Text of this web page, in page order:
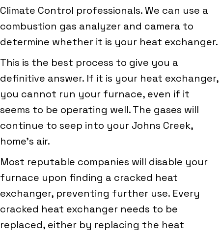
Climate Control professionals. We can use a
combustion gas analyzer and camera to
determine whether it is your heat exchanger.
This is the best process to give you a
definitive answer. If it is your heat exchanger,
you cannot run your furnace, even if it
seems to be operating well. The gases will
continue to seep into your Johns Creek,
home’s air.
Most reputable companies will disable your
furnace upon finding a cracked heat
exchanger, preventing further use. Every
cracked heat exchanger needs to be
replaced, either by replacing the heat